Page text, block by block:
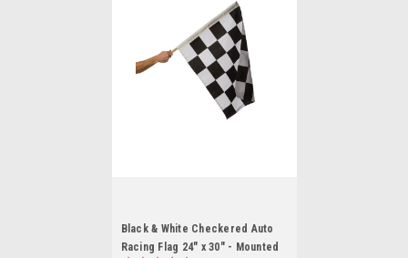
Black & White Checkered Auto
Racing Flag 24" x 30" - Mounted